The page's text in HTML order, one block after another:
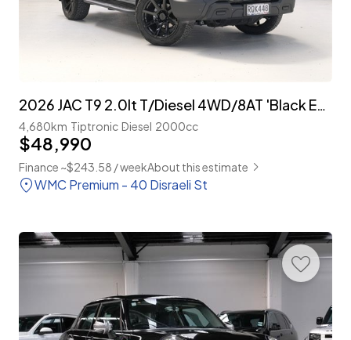
2026 JAC T9 2.0lt T/Diesel 4WD/8AT 'Black Edition'
4,680km Tiptronic Diesel 2000cc
$48,990
Finance ~$243.58 / weekAbout this estimate
WMC Premium - 40 Disraeli St